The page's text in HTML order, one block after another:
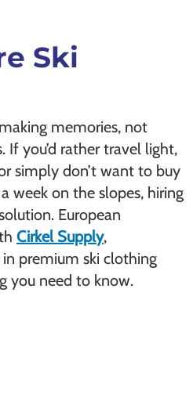
Ski
memories, not
If you’d rather travel light,
simply don’t want to buy
week on the slopes, hiring
European
Cirkel Supply,
in premium ski clothing
you need to know.